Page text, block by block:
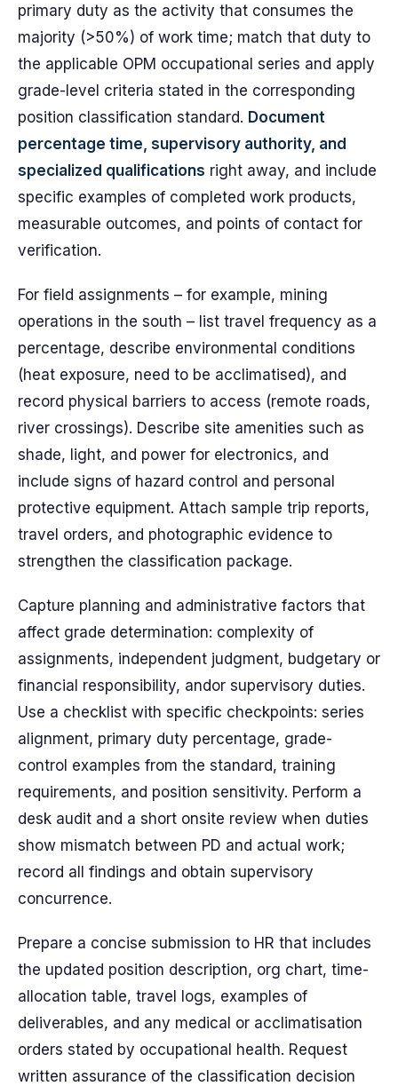
primary duty as the activity that consumes the
majority (>50%) of work time; match that duty to
the applicable OPM occupational series and apply
grade-level criteria stated in the corresponding
position classification standard. Document
percentage time, supervisory authority, and
specialized qualifications right away, and include
specific examples of completed work products,
measurable outcomes, and points of contact for
verification.
For field assignments – for example, mining
operations in the south – list travel frequency as a
percentage, describe environmental conditions
(heat exposure, need to be acclimatised), and
record physical barriers to access (remote roads,
river crossings). Describe site amenities such as
shade, light, and power for electronics, and
include signs of hazard control and personal
protective equipment. Attach sample trip reports,
travel orders, and photographic evidence to
strengthen the classification package.
Capture planning and administrative factors that
affect grade determination: complexity of
assignments, independent judgment, budgetary or
financial responsibility, andor supervisory duties.
Use a checklist with specific checkpoints: series
alignment, primary duty percentage, grade-
control examples from the standard, training
requirements, and position sensitivity. Perform a
desk audit and a short onsite review when duties
show mismatch between PD and actual work;
record all findings and obtain supervisory
concurrence.
Prepare a concise submission to HR that includes
the updated position description, org chart, time-
allocation table, travel logs, examples of
deliverables, and any medical or acclimatisation
orders stated by occupational health. Request
written assurance of the classification decision